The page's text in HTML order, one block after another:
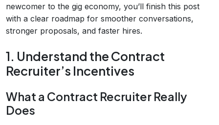
newcomer to the gig economy, you’ll finish this post
with a clear roadmap for smoother conversations,
stronger proposals, and faster hires.
1. Understand the Contract
Recruiter’s Incentives
What a Contract Recruiter Really
Does